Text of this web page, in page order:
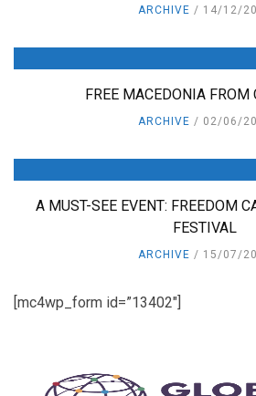
ARCHIVE 14/12/
FREE MACEDONIA FROM
ARCHIVE 02/06/
A MUST-SEE EVENT: FREEDOM
FESTIVAL
ARCHIVE 15/07/
[mc4wp_form id=”13402″]